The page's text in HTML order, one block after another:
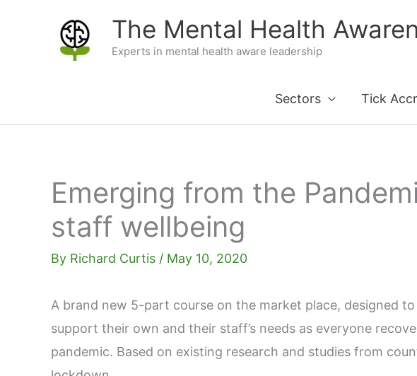
The Mental Health
Experts in mental health aware leadership
Sectors Tick
Emerging from the
staff wellbeing
By Richard Curtis / May 10, 2020
A brand new 5-part course on the market place, designed
support their own and their staff’s needs as everyone
pandemic. Based on existing research and studies from